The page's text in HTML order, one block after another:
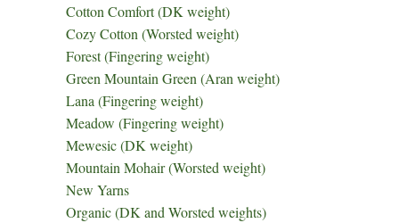
Cotton Comfort (DK weight)
Cozy Cotton (Worsted weight)
Forest (Fingering weight)
Green Mountain Green (Aran weight)
Lana (Fingering weight)
Meadow (Fingering weight)
Mewesic (DK weight)
Mountain Mohair (Worsted weight)
New Yarns
Organic (DK and Worsted weights)